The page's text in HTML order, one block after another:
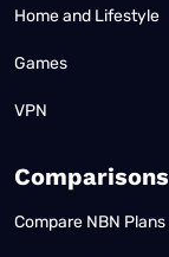
Home and Lifestyle
Games
VPN
Comparisons
Compare NBN Plans